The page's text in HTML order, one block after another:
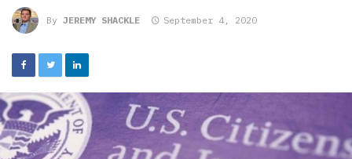
By JEREMY SHACKLE September 4, 2020